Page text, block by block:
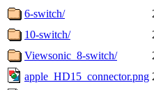
6-switch/
10-switch/
Viewsonic_8-switch/
apple_HD15_connector.png